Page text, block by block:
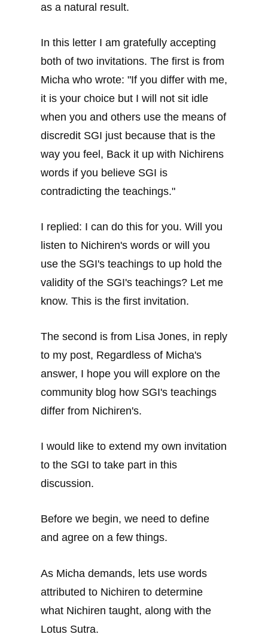
as a natural result.
In this letter I am gratefully accepting
both of two invitations. The first is from
Micha who wrote: "If you differ with me,
it is your choice but I will not sit idle
when you and others use the means of
discredit SGI just because that is the
way you feel, Back it up with Nichirens
words if you believe SGI is
contradicting the teachings."
I replied: I can do this for you. Will you
listen to Nichiren's words or will you
use the SGI's teachings to up hold the
validity of the SGI's teachings? Let me
know. This is the first invitation.
The second is from Lisa Jones, in reply
to my post, Regardless of Micha's
answer, I hope you will explore on the
community blog how SGI's teachings
differ from Nichiren's.
I would like to extend my own invitation
to the SGI to take part in this
discussion.
Before we begin, we need to define
and agree on a few things.
As Micha demands, lets use words
attributed to Nichiren to determine
what Nichiren taught, along with the
Lotus Sutra.